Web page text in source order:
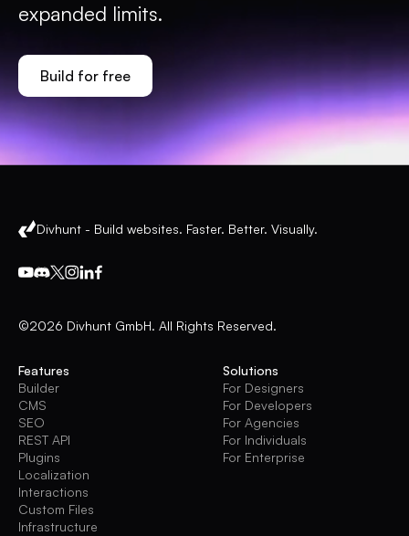
expanded limits.
Build for free
Divhunt - Build websites. Faster. Better. Visually.
©2026 Divhunt GmbH. All Rights Reserved.
Features
Builder
CMS
SEO
REST API
Plugins
Localization
Interactions
Custom Files
Infrastructure
Solutions
For Designers
For Developers
For Agencies
For Individuals
For Enterprise